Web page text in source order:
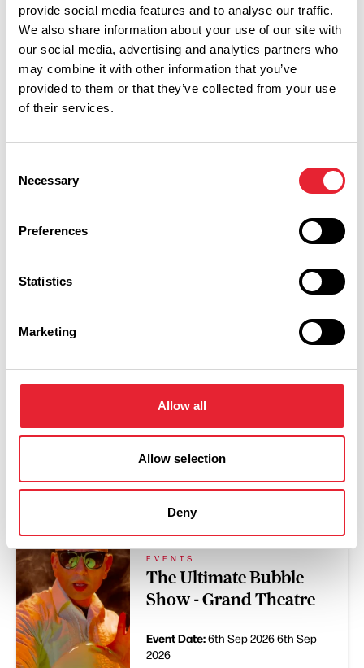
provide social media features and to analyse our traffic.
We also share information about your use of our site with
our social media, advertising and analytics partners who
may combine it with other information that you’ve
provided to them or that they’ve collected from your use
of their services.
Selection
Necessary
Preferences
Statistics
Marketing
Allow all
Allow selection
Deny
Performances
Saturday 21 November 7pm
You May Also Like
EVENTS
The Ultimate Bubble
Show - Grand Theatre
Event Date:6th Sep 20266th Sep
2026